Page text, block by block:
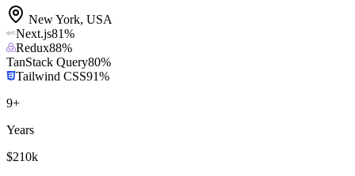
New York, USA
Next.js81%
Redux88%
TanStack Query80%
Tailwind CSS91%
9+
Years
$210k